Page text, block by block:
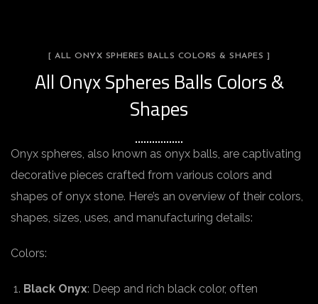
[ ALL ONYX SPHERES BALLS COLORS & SHAPES ]
All Onyx Spheres Balls Colors &
Shapes
Onyx spheres, also known as onyx balls, are captivating
decorative pieces crafted from various colors and
shapes of onyx stone. Here’s an overview of their colors,
shapes, sizes, uses, and manufacturing details:
Colors:
Black Onyx: Deep and rich black color, often